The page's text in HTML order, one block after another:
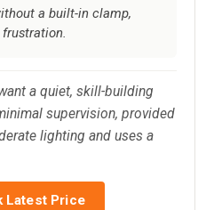
a built-in clamp,
a quiet, skill-building
supervision, provided
lighting and uses a
Latest Price